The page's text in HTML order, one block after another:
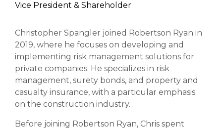
Vice President & Shareholder
Christopher Spangler joined Robertson Ryan in
2019, where he focuses on developing and
implementing risk management solutions for
private companies. He specializes in risk
management, surety bonds, and property and
casualty insurance, with a particular emphasis
on the construction industry.
Before joining Robertson Ryan, Chris spent